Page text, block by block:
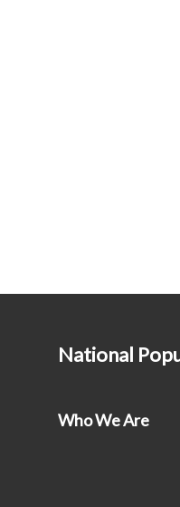
National
Who We Are